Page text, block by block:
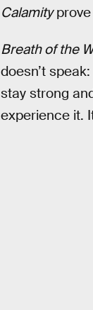
Calamityprove
Breath of the
doesn’t
stay strong
experience it.